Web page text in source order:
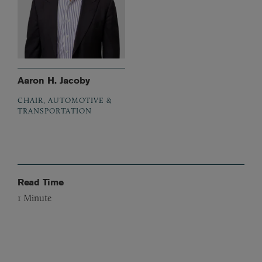
Aaron H. Jacoby
CHAIR, AUTOMOTIVE &
TRANSPORTATION
Read Time
1 Minute